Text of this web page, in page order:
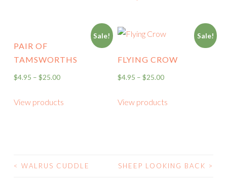
Sale!
PAIR OF
TAMSWORTHS
$4.95 – $25.00
View products
Sale!
FLYING CROW
$4.95 – $25.00
View products
POST
< WALRUS CUDDLE SHEEP LOOKING BACK >